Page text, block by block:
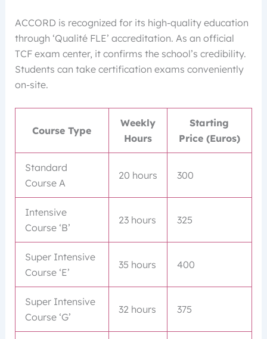
ACCORD is recognized for its high-quality education
through ‘Qualité FLE’ accreditation. As an official
TCF exam center, it confirms the school’s credibility.
Students can take certification exams conveniently
on-site.
Course Type
Weekly
Hours
Starting
Price (Euros)
Standard
Course A
20 hours 300
Intensive
Course ‘B’
23 hours 325
Super Intensive
Course ‘E’
35 hours 400
Super Intensive
Course ‘G’
32 hours 375